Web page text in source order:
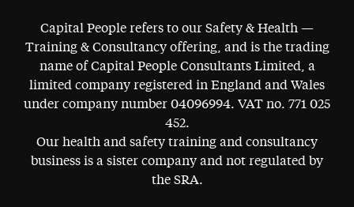
Capital People refers to our Safety & Health —
Training & Consultancy offering, and is the trading
name of Capital People Consultants Limited, a
limited company registered in England and Wales
under company number 04096994. VAT no. 771 025
452.
Our health and safety training and consultancy
business is a sister company and not regulated by
the SRA.